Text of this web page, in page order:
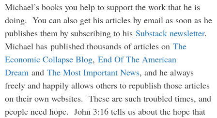
Michael’s books you help to support the work that he is
doing. You can also get his articles by email as soon as he
publishes them by subscribing to his Substack newsletter.
Michael has published thousands of articles on The
Economic Collapse Blog, End Of The American
Dream and The Most Important News, and he always
freely and happily allows others to republish those articles
on their own websites. These are such troubled times, and
people need hope. John 3:16 tells us about the hope that